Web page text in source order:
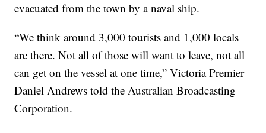
evacuated from the town by a naval ship.
“We think around 3,000 tourists and 1,000 locals
are there. Not all of those will want to leave, not all
can get on the vessel at one time,” Victoria Premier
Daniel Andrews told the Australian Broadcasting
Corporation.